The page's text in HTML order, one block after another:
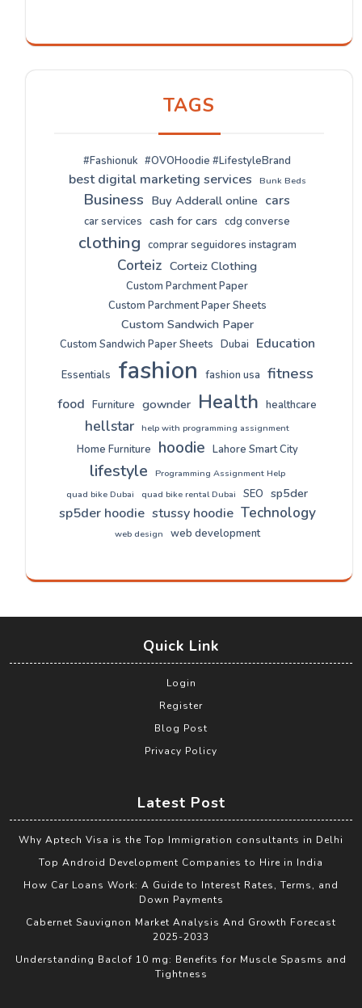
TAGS
#Fashionuk #OVOHoodie #LifestyleBrand
best digital marketing services Bunk Beds
Business Buy Adderall online cars
car services cash for cars cdg converse
clothing comprar seguidores instagram
Corteiz Corteiz Clothing
Custom Parchment Paper
Custom Parchment Paper Sheets
Custom Sandwich Paper
Custom Sandwich Paper Sheets Dubai Education
Essentials fashion fashion usa fitness
food Furniture gownder Health healthcare
hellstar help with programming assignment
Home Furniture hoodie Lahore Smart City
lifestyle
Programming Assignment Help
quad bike Dubai
quad bike rental Dubai SEO sp5der
sp5der hoodie stussy hoodie Technology
web design web development
Quick Link
Login
Register
Blog Post
Privacy Policy
Latest Post
Why Aptech Visa is the Top Immigration consultants in Delhi
Top Android Development Companies to Hire in India
How Car Loans Work: A Guide to Interest Rates, Terms, and
Down Payments
Cabernet Sauvignon Market Analysis And Growth Forecast
2025-2033
Understanding Baclof 10 mg: Benefits for Muscle Spasms and
Tightness